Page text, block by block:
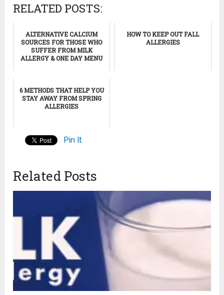
RELATED POSTS:
ALTERNATIVE CALCIUM
SOURCES FOR THOSE WHO
SUFFER FROM MILK
ALLERGY & ONE DAY MENU
HOW TO KEEP OUT FALL
ALLERGIES
6 METHODS THAT HELP YOU
STAY AWAY FROM SPRING
ALLERGIES
Pin It
Related Posts